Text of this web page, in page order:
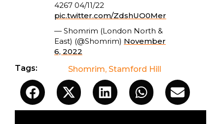
4267 04/11/22
pic.twitter.com/ZdshUO0Mer
— Shomrim (London North &
East) (@Shomrim) November
6, 2022
Tags:
Shomrim, Stamford Hill